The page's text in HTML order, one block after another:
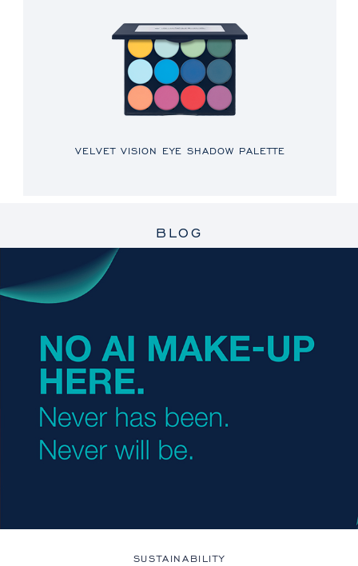
VELVET VISION EYE SHADOW PALETTE
BLOG
SUSTAINABILITY